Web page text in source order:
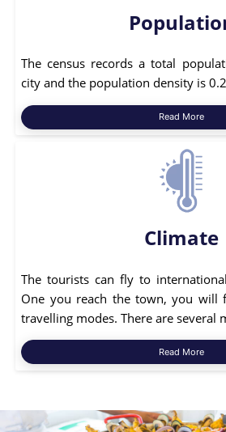
The census records a total
city and the population density is
Read More
Climate
The tourists can fly to
One you reach the town, you will
travelling modes. There are several
Read More